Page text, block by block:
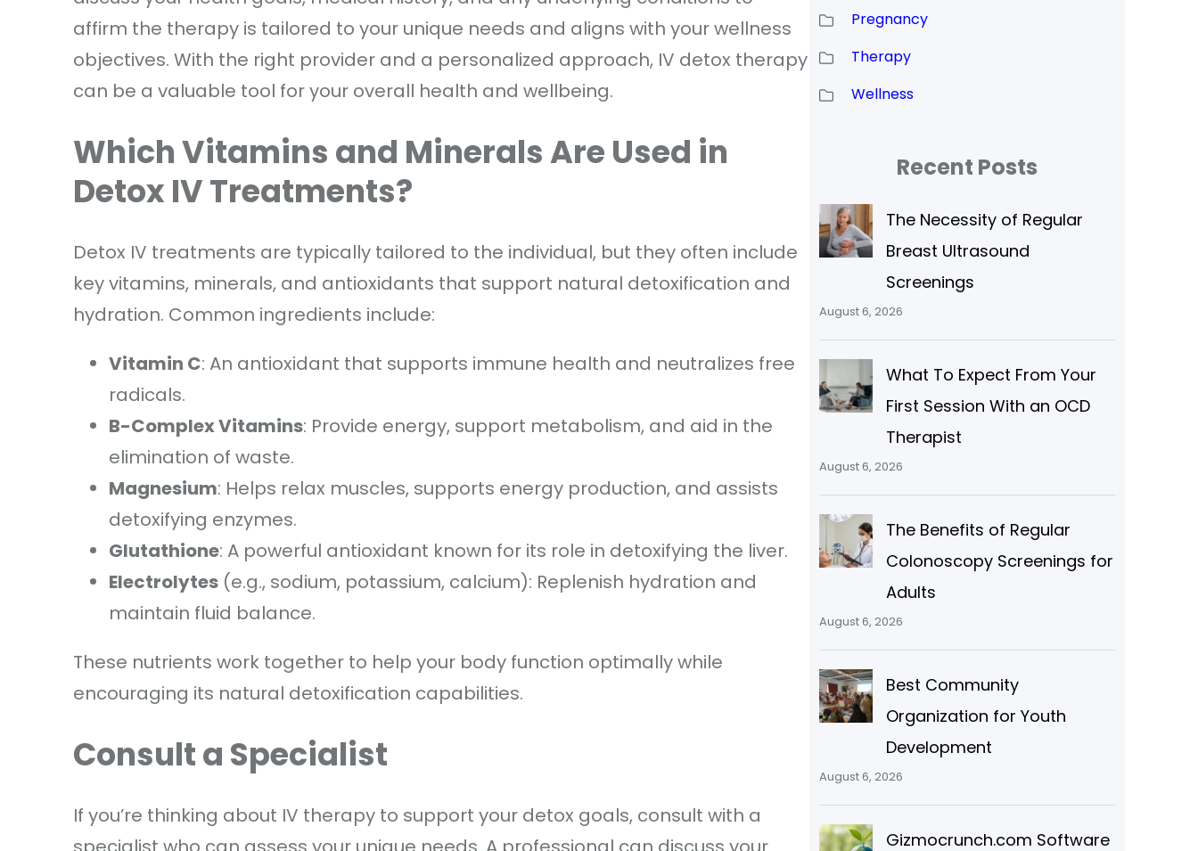
affirm the therapy is tailored to your unique needs and aligns with your wellness
objectives. With the right provider and a personalized approach, IV detox therapy
can be a valuable tool for your overall health and wellbeing.
Which Vitamins and Minerals Are Used in
Detox IV Treatments?
Detox IV treatments are typically tailored to the individual, but they often include
key vitamins, minerals, and antioxidants that support natural detoxification and
hydration. Common ingredients include:
Vitamin C: An antioxidant that supports immune health and neutralizes free
radicals.
B-Complex Vitamins: Provide energy, support metabolism, and aid in the
elimination of waste.
Magnesium: Helps relax muscles, supports energy production, and assists
detoxifying enzymes.
Glutathione: A powerful antioxidant known for its role in detoxifying the liver.
Electrolytes(e.g., sodium, potassium, calcium): Replenish hydration and
maintain fluid balance.
These nutrients work together to help your body function optimally while
encouraging its natural detoxification capabilities.
Consult a Specialist
If you’re thinking about IV therapy to support your detox goals, consult with a
Pregnancy
Therapy
Wellness
Recent Posts
The Necessity of Regular
Breast Ultrasound
Screenings
August 6, 2026
What To Expect From Your
First Session With an OCD
Therapist
August 6, 2026
The Benefits of Regular
Colonoscopy Screenings for
Adults
August 6, 2026
Best Community
Organization for Youth
Development
August 6, 2026
Gizmocrunch.com Software